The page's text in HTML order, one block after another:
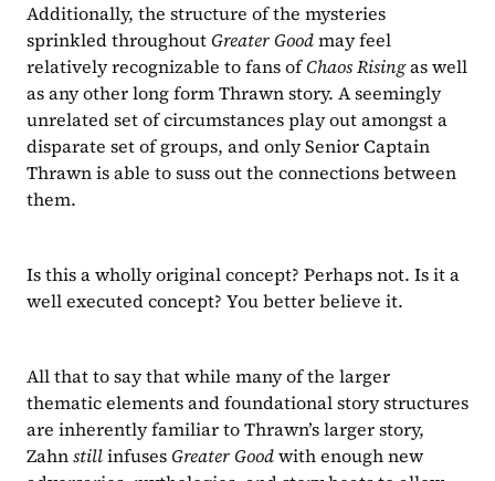
Additionally, the structure of the mysteries
sprinkled throughout Greater Good may feel
relatively recognizable to fans of Chaos Rising as well
as any other long form Thrawn story. A seemingly
unrelated set of circumstances play out amongst a
disparate set of groups, and only Senior Captain
Thrawn is able to suss out the connections between
them.
Is this a wholly original concept? Perhaps not. Is it a
well executed concept? You better believe it.
All that to say that while many of the larger
thematic elements and foundational story structures
are inherently familiar to Thrawn’s larger story,
Zahn still infuses Greater Good with enough new